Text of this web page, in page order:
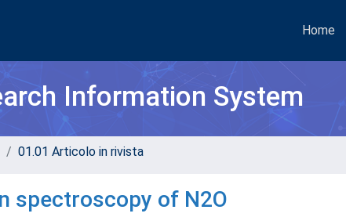
Home
Information System
01.01 Articolo in rivista
spectroscopy of N2O